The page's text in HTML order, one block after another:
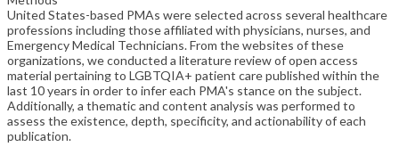
United States-based PMAs were selected across several healthcare
professions including those affiliated with physicians, nurses, and
Emergency Medical Technicians. From the websites of these
organizations, we conducted a literature review of open access
material pertaining to LGBTQIA+ patient care published within the
last 10 years in order to infer each PMA's stance on the subject.
Additionally, a thematic and content analysis was performed to
assess the existence, depth, specificity, and actionability of each
publication.